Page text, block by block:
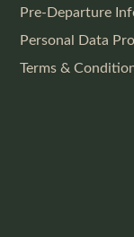
Pre-Departure
Personal Data
Terms &